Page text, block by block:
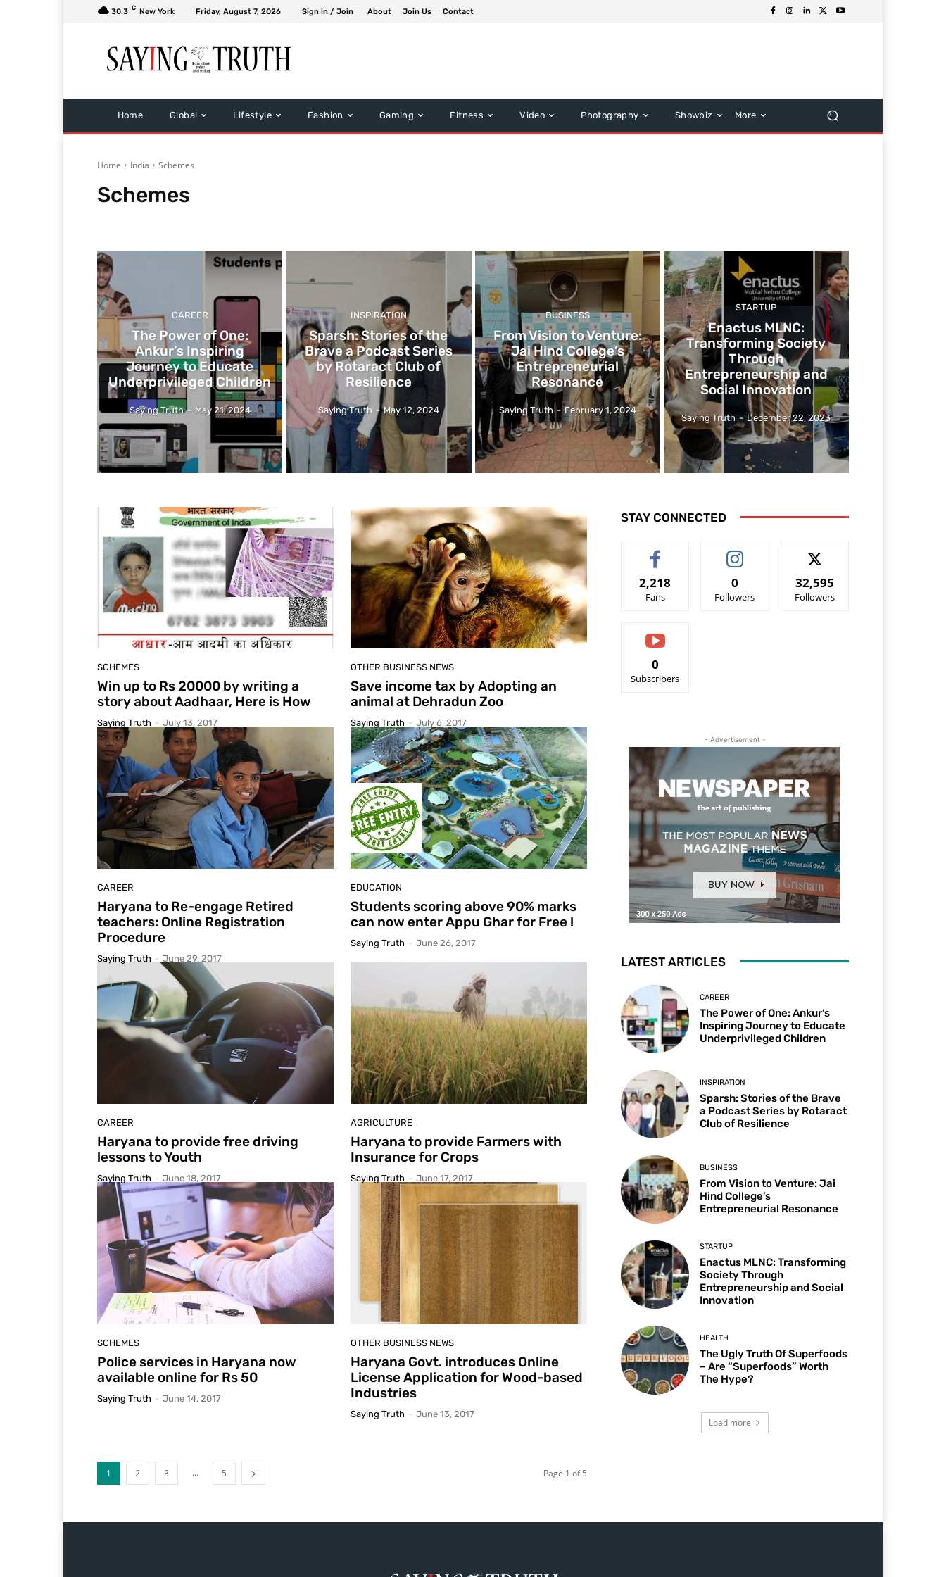
30.3 C New York Friday, August 7, 2026 Sign in / Join About Join Us Contact
Home Global Lifestyle Fashion Gaming Fitness Video Photography Showbiz More
Home India Schemes
Schemes
CAREER
The Power of One:
Ankur’s Inspiring
Journey to Educate
Underprivileged Children
Saying Truth - May 21, 2024
INSPIRATION
Sparsh: Stories of the
Brave a Podcast Series
by Rotaract Club of
Resilience
Saying Truth - May 12, 2024
BUSINESS
From Vision to Venture:
Jai Hind College’s
Entrepreneurial
Resonance
Saying Truth - February 1, 2024
STARTUP
Enactus MLNC:
Transforming Society
Through
Entrepreneurship and
Social Innovation
Saying Truth - December 22, 2023
SCHEMES
Win up to Rs 20000 by writing a
story about Aadhaar, Here is How
Saying Truth - July 13, 2017
OTHER BUSINESS NEWS
Save income tax by Adopting an
animal at Dehradun Zoo
Saying Truth - July 6, 2017
CAREER
Haryana to Re-engage Retired
teachers: Online Registration
Procedure
Saying Truth - June 29, 2017
EDUCATION
Students scoring above 90% marks
can now enter Appu Ghar for Free !
Saying Truth - June 26, 2017
CAREER
Haryana to provide free driving
lessons to Youth
Saying Truth - June 18, 2017
AGRICULTURE
Haryana to provide Farmers with
Insurance for Crops
Saying Truth - June 17, 2017
SCHEMES
Police services in Haryana now
available online for Rs 50
Saying Truth - June 14, 2017
OTHER BUSINESS NEWS
Haryana Govt. introduces Online
License Application for Wood-based
Industries
Saying Truth - June 13, 2017
1 2 3 ... 5 Page 1 of 5
STAY CONNECTED
2,218
Fans
0
Followers
32,595
Followers
0
Subscribers
- Advertisement -
LATEST ARTICLES
CAREER
The Power of One: Ankur’s
Inspiring Journey to Educate
Underprivileged Children
INSPIRATION
Sparsh: Stories of the Brave
a Podcast Series by Rotaract
Club of Resilience
BUSINESS
From Vision to Venture: Jai
Hind College’s
Entrepreneurial Resonance
STARTUP
Enactus MLNC: Transforming
Society Through
Entrepreneurship and Social
Innovation
HEALTH
The Ugly Truth Of Superfoods
– Are “Superfoods” Worth
The Hype?
Load more